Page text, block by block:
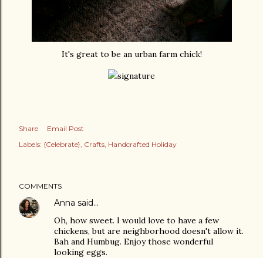
It's great to be an urban farm chick!
Share
Email Post
Labels: {Celebrate} Crafts Handcrafted Holiday
COMMENTS
Anna said…
Oh, how sweet. I would love to have a few
chickens, but are neighborhood doesn't allow it.
Bah and Humbug. Enjoy those wonderful
looking eggs.